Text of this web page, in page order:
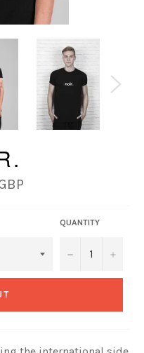
QUANTITY
− +